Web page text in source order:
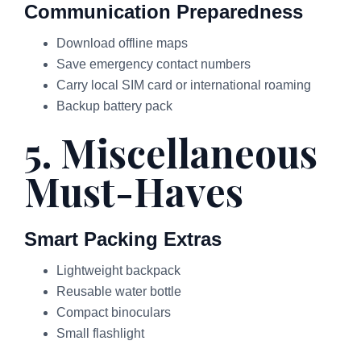
Communication Preparedness
Download offline maps
Save emergency contact numbers
Carry local SIM card or international roaming
Backup battery pack
5. Miscellaneous
Must-Haves
Smart Packing Extras
Lightweight backpack
Reusable water bottle
Compact binoculars
Small flashlight